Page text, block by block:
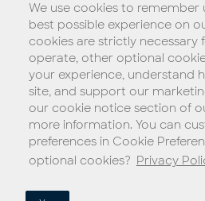
We use cookies to remember
best possible experience on
cookies are strictly necessary
operate, other optional
your experience, understand
site, and support our
our cookie notice section of
more information. You can
preferences in Cookie
optional cookies? Privacy
Terms of Service
Privacy Policy
Biometric Consent Policy
Do Not Sell My Personal Information
Legal Notice
Copyright © 2026 Blue Jay Transit,
Choose a language